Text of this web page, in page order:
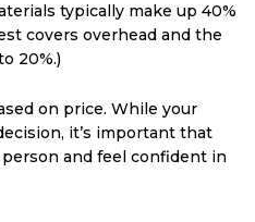
typically make up 40%
covers overhead and the
20%.)
on price. While your
it’s important that
and feel confident in